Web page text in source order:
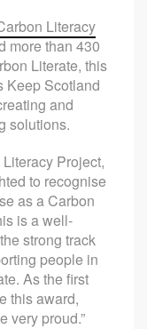
Literacy
more than 430
Literate, this
Keep Scotland
and
solutions.
Project,
to recognise
as a Carbon
is a well-
strong track
people in
As the first
this award,
very proud.”